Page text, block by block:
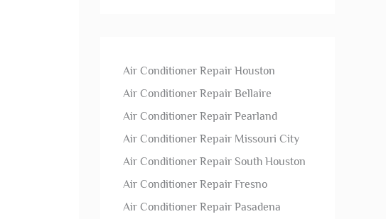
Air Conditioner Repair Houston
Air Conditioner Repair Bellaire
Air Conditioner Repair Pearland
Air Conditioner Repair Missouri City
Air Conditioner Repair South Houston
Air Conditioner Repair Fresno
Air Conditioner Repair Pasadena